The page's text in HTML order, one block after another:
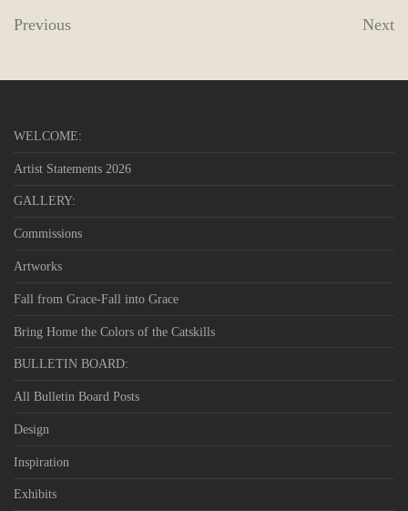
Previous Next
WELCOME:
Artist Statements 2026
GALLERY:
Commissions
Artworks
Fall from Grace-Fall into Grace
Bring Home the Colors of the Catskills
BULLETIN BOARD:
All Bulletin Board Posts
Design
Inspiration
Exhibits